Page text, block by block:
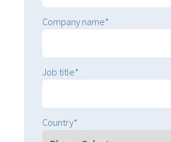
Sustainability
Sustainability
Company name*
Job title*
Country*